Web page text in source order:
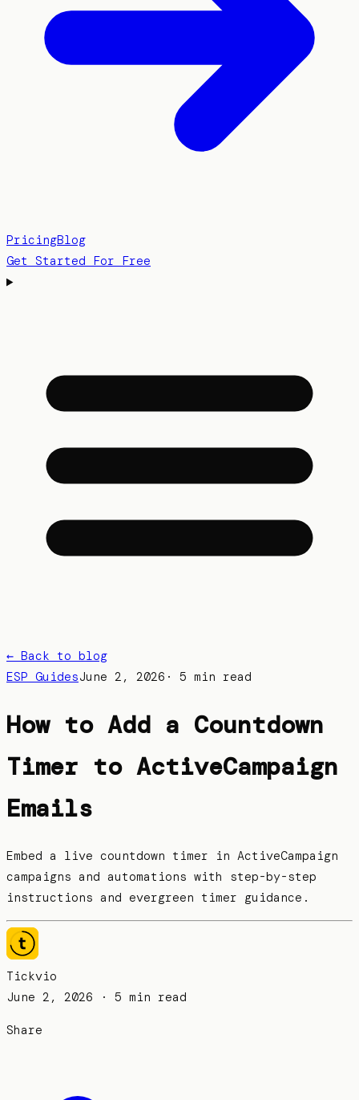
PricingBlog
Get Started For Free
← Back to blog
ESP GuidesJune 2, 2026 · 5 min read
How to Add a Countdown
Timer to ActiveCampaign
Emails
Embed a live countdown timer in ActiveCampaign
campaigns and automations with step-by-step
instructions and evergreen timer guidance.
Tickvio
June 2, 2026 · 5 min read
Share